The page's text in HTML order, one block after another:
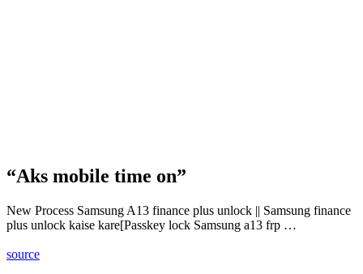
“Aks mobile time on”
New Process Samsung A13 finance plus unlock || Samsung finance
plus unlock kaise kare[Passkey lock Samsung a13 frp …
source